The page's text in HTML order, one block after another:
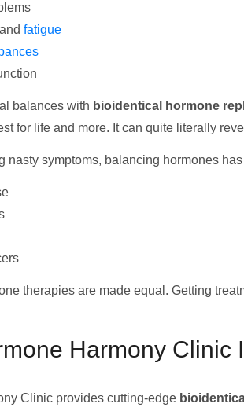
fatigue
balances with bioidentical hormone
for life and more. It can quite literally
nasty symptoms, balancing hormones
therapies are made equal. Getting
Harmony Clinic
Clinic provides cutting-edge